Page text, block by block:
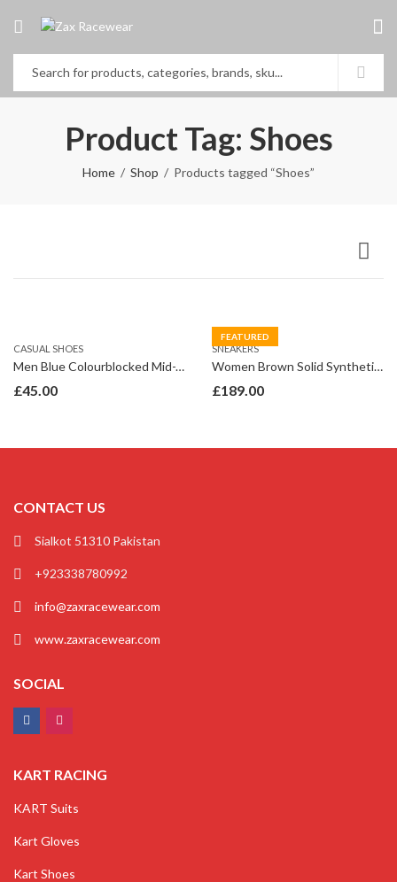
Product Tag: Shoes
Home Shop Products tagged “Shoes”
CASUAL SHOES
Men Blue Colourblocked Mid-Top Sneakers
£45.00
FEATURED
SNEAKERS
Women Brown Solid Synthetic Mid Top Flat Boots
£189.00
CONTACT US
Sialkot 51310 Pakistan
+923338780992
info@zaxracewear.com
www.zaxracewear.com
SOCIAL
KART RACING
KART Suits
Kart Gloves
Kart Shoes